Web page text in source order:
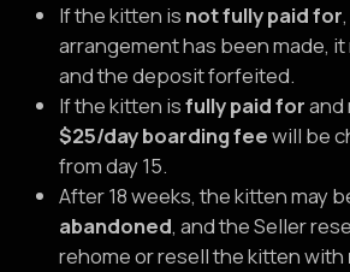
If the kitten is not fully paid for
arrangement has been made,
and the deposit forfeited.
If the kitten isfully paid forand
$25/day boarding feewill be
from day 15.
After 18 weeks, the kitten may
abandoned, and the Seller
rehome or resell the kitten with